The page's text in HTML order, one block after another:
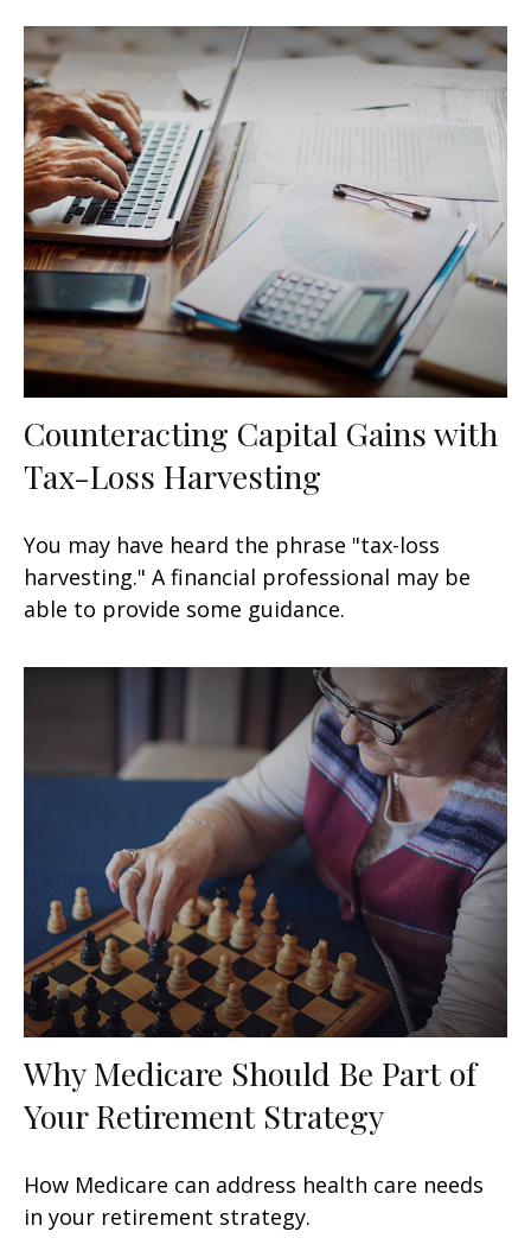
Counteracting Capital Gains with
Tax-Loss Harvesting
You may have heard the phrase "tax-loss
harvesting." A financial professional may be
able to provide some guidance.
Why Medicare Should Be Part of
Your Retirement Strategy
How Medicare can address health care needs
in your retirement strategy.